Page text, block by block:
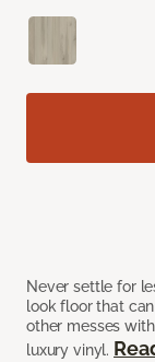
Never settle for
look floor that
other messes
luxury vinyl.